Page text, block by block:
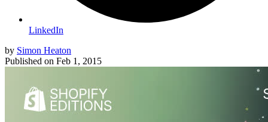
LinkedIn
by Simon Heaton
Published on Feb 1, 2015